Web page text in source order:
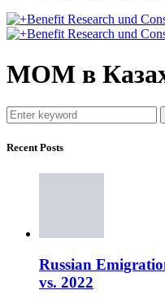
МОМ в
Recent Posts
Russian
vs. 2022